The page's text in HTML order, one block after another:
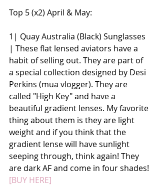
Top 5 (x2) April & May:
1| Quay Australia (Black) Sunglasses
| These flat lensed aviators have a
habit of selling out. They are part of
a special collection designed by Desi
Perkins (mua vlogger). They are
called "High Key" and have a
beautiful gradient lenses. My favorite
thing about them is they are light
weight and if you think that the
gradient lense will have sunlight
seeping through, think again! They
are dark AF and come in four shades!
[BUY HERE]